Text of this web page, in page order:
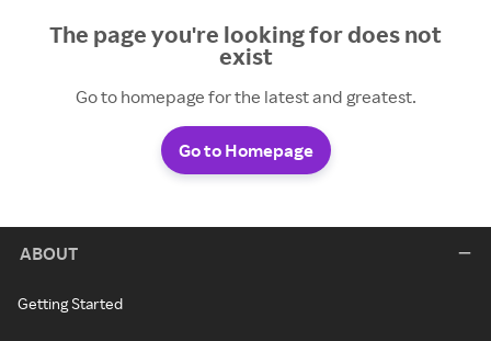
The page you're looking for does not
exist
Go to homepage for the latest and greatest.
Go to Homepage
ABOUT
Getting Started